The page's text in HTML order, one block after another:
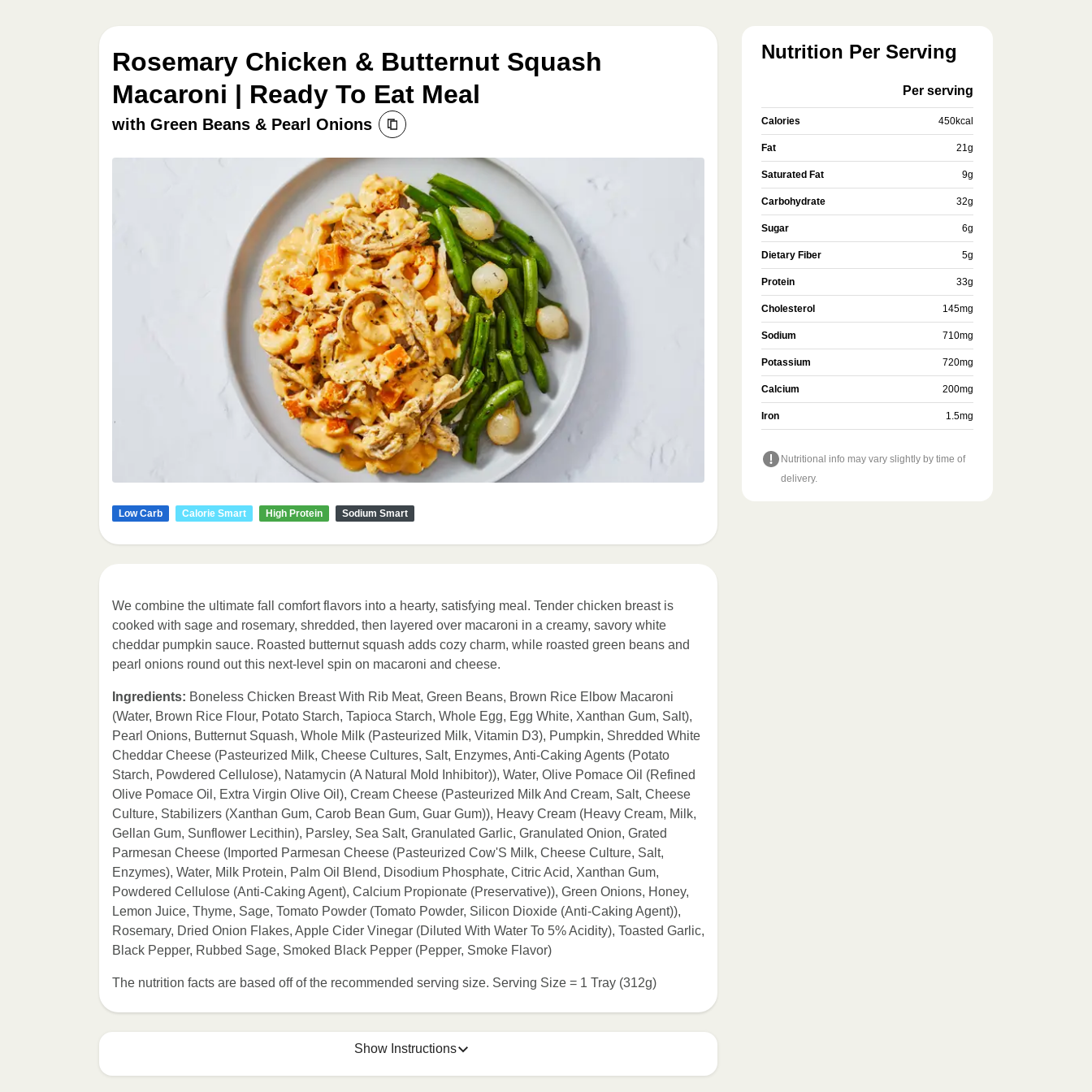
Rosemary Chicken & Butternut Squash
Macaroni | Ready To Eat Meal
with Green Beans & Pearl Onions
Low Carb Calorie Smart High Protein Sodium Smart
We combine the ultimate fall comfort flavors into a hearty, satisfying meal. Tender chicken breast is
cooked with sage and rosemary, shredded, then layered over macaroni in a creamy, savory white
cheddar pumpkin sauce. Roasted butternut squash adds cozy charm, while roasted green beans and
pearl onions round out this next-level spin on macaroni and cheese.
Ingredients: Boneless Chicken Breast With Rib Meat, Green Beans, Brown Rice Elbow Macaroni
(Water, Brown Rice Flour, Potato Starch, Tapioca Starch, Whole Egg, Egg White, Xanthan Gum, Salt),
Pearl Onions, Butternut Squash, Whole Milk (Pasteurized Milk, Vitamin D3), Pumpkin, Shredded White
Cheddar Cheese (Pasteurized Milk, Cheese Cultures, Salt, Enzymes, Anti-Caking Agents (Potato
Starch, Powdered Cellulose), Natamycin (A Natural Mold Inhibitor)), Water, Olive Pomace Oil (Refined
Olive Pomace Oil, Extra Virgin Olive Oil), Cream Cheese (Pasteurized Milk And Cream, Salt, Cheese
Culture, Stabilizers (Xanthan Gum, Carob Bean Gum, Guar Gum)), Heavy Cream (Heavy Cream, Milk,
Gellan Gum, Sunflower Lecithin), Parsley, Sea Salt, Granulated Garlic, Granulated Onion, Grated
Parmesan Cheese (Imported Parmesan Cheese (Pasteurized Cow'S Milk, Cheese Culture, Salt,
Enzymes), Water, Milk Protein, Palm Oil Blend, Disodium Phosphate, Citric Acid, Xanthan Gum,
Powdered Cellulose (Anti-Caking Agent), Calcium Propionate (Preservative)), Green Onions, Honey,
Lemon Juice, Thyme, Sage, Tomato Powder (Tomato Powder, Silicon Dioxide (Anti-Caking Agent)),
Rosemary, Dried Onion Flakes, Apple Cider Vinegar (Diluted With Water To 5% Acidity), Toasted Garlic,
Black Pepper, Rubbed Sage, Smoked Black Pepper (Pepper, Smoke Flavor)
The nutrition facts are based off of the recommended serving size. Serving Size = 1 Tray (312g)
Show Instructions
Nutrition Per Serving
Per serving
Calories 450kcal
Fat 21g
Saturated Fat 9g
Carbohydrate 32g
Sugar 6g
Dietary Fiber 5g
Protein 33g
Cholesterol 145mg
Sodium 710mg
Potassium 720mg
Calcium 200mg
Iron 1.5mg
Nutritional info may vary slightly by time of
delivery.